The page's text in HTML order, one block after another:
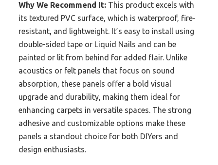
Why We Recommend It: This product excels with
its textured PVC surface, which is waterproof, fire-
resistant, and lightweight. It’s easy to install using
double-sided tape or Liquid Nails and can be
painted or lit from behind for added flair. Unlike
acoustics or felt panels that focus on sound
absorption, these panels offer a bold visual
upgrade and durability, making them ideal for
enhancing carpets in versatile spaces. The strong
adhesive and customizable options make these
panels a standout choice for both DIYers and
design enthusiasts.